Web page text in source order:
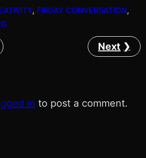
, FRIDAY CONVERSATION
Next
in to post a comment.